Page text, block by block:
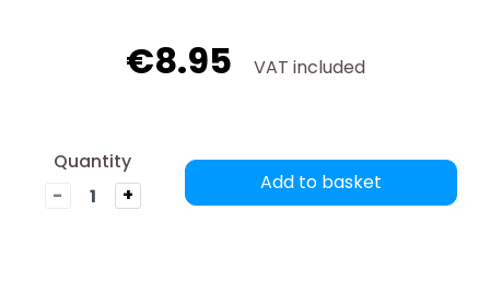
€8.95 VAT included
Quantity
-
+
Add to basket